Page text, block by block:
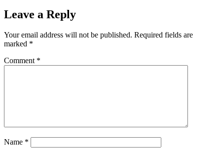
Leave a Reply
Your email address will not be published. Required fields are
marked *
Comment *
Name *